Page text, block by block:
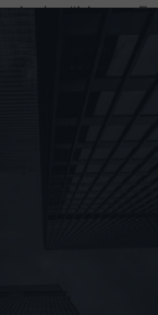
the “Master
conducted as
listed at the